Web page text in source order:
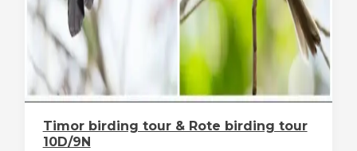
Timor birding tour & Rote birding tour
10D/9N